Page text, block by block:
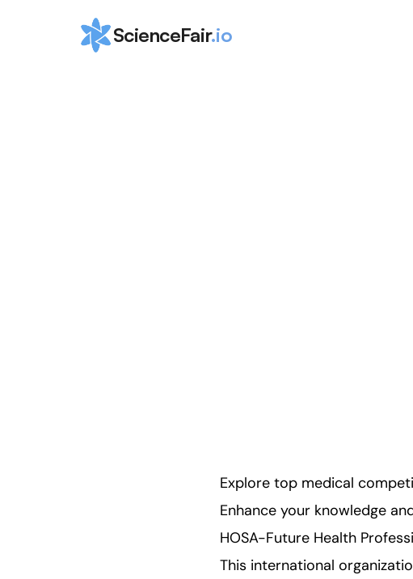
ScienceFair.io
Explore top medical
Enhance your knowledge
HOSA-Future Health
This international